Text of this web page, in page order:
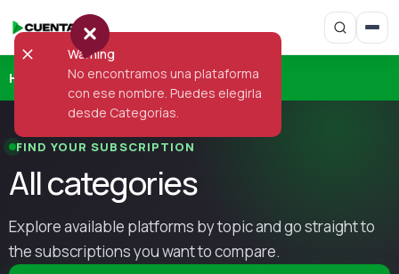
Home Categories
FIND YOUR SUBSCRIPTION
All categories
Explore available platforms by topic and go straight to
the subscriptions you want to compare.
Warning
No encontramos una plataforma
con ese nombre. Puedes elegirla
desde Categorías.